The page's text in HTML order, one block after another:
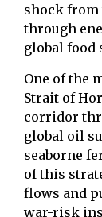
shock
through
global food
One of the
Strait of
corridor
global oil
seaborne
of this
flows and
war-risk